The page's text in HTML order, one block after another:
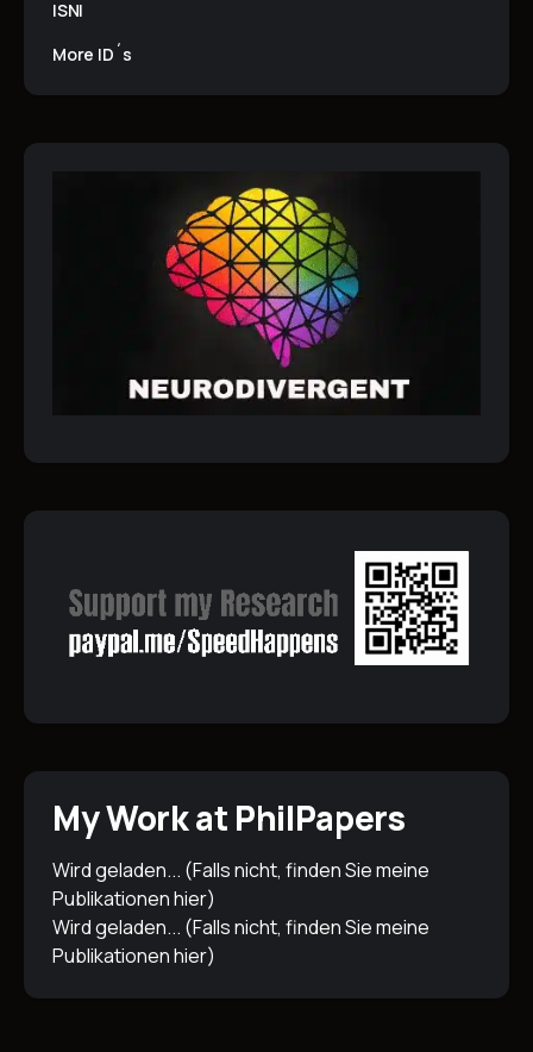
ISNI
More ID´s
My Work at PhilPapers
Wird geladen... (Falls nicht, finden Sie meine
Publikationenhier)
Wird geladen... (Falls nicht, finden Sie meine
Publikationenhier)